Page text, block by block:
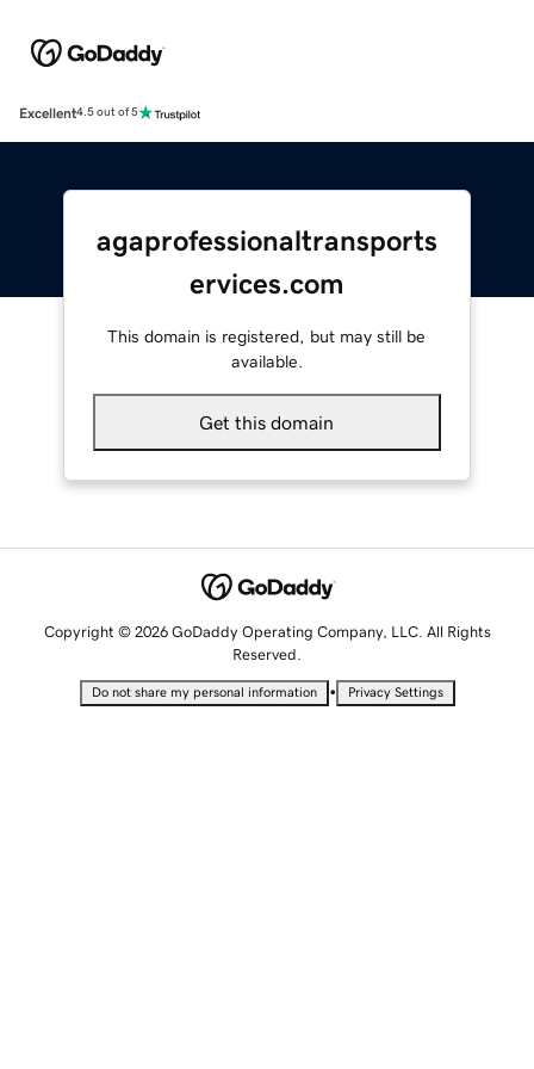
Excellent4.5 out of 5
agaprofessionaltransports
ervices.com
This domain is registered, but may still be
available.
Get this domain
Copyright © 2026 GoDaddy Operating Company, LLC. All Rights
Reserved.
Do not share my personal information • Privacy Settings